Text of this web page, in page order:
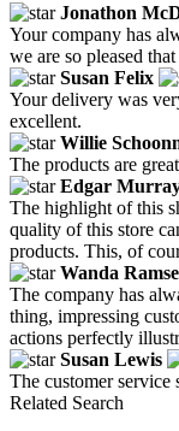
Jonathon
Your company has
we are so pleased
Susan Felix
Your delivery was
excellent.
Willie
The products are
Edgar
The highlight of this
quality of this store
products. This, of
Wanda
The company has
thing, impressing
actions perfectly
Susan Lewis
The customer
Related Search